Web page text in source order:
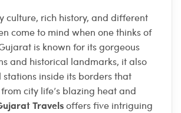
culture, rich history, and different
come to mind when one thinks of
is known for its gorgeous
and historical landmarks, it also
inside its borders that
city life’s blazing heat and
Travelsoffers five intriguing